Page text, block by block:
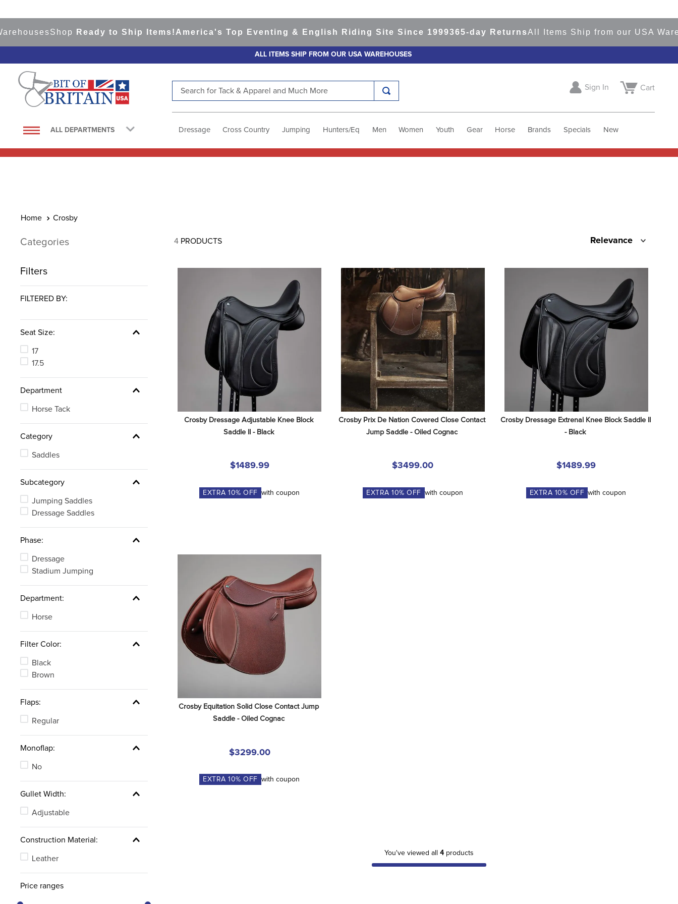
ShopReady to Ship Items!America's Top Eventing & English Riding Site Since 1999365-day ReturnsAll Items Ship from our USA
ALL ITEMS SHIP FROM OUR USA WAREHOUSES
ALL DEPARTMENTS
Sign In Cart
Dressage Cross Country Jumping Hunters/Eq Men Women Youth Gear Horse Brands Specials New
Crosby
Categories
Filters
FILTERED BY:
Seat Size:
17
17.5
Department
Horse Tack
Category
Saddles
Subcategory
Jumping Saddles
Dressage Saddles
Phase:
Dressage
Stadium Jumping
Department:
Horse
Filter Color:
Black
Brown
Flaps:
Regular
Monoflap:
No
Gullet Width:
Adjustable
Construction Material:
Leather
Price ranges
4 PRODUCTS Relevance
Crosby Dressage Adjustable Knee Block
Saddle II - Black
$1489.99
EXTRA10% OFF with coupon
Crosby Prix De Nation Covered Close Contact
Jump Saddle - Oiled Cognac
$3499.00
EXTRA10% OFF with coupon
Crosby Dressage Extrenal Knee Block Saddle II
- Black
$1489.99
EXTRA 10% OFF with coupon
Crosby Equitation Solid Close Contact Jump
Saddle - Oiled Cognac
$3299.00
EXTRA10% OFF with coupon
You've viewed all 4products
1.
saddle pad
6.
10. halter